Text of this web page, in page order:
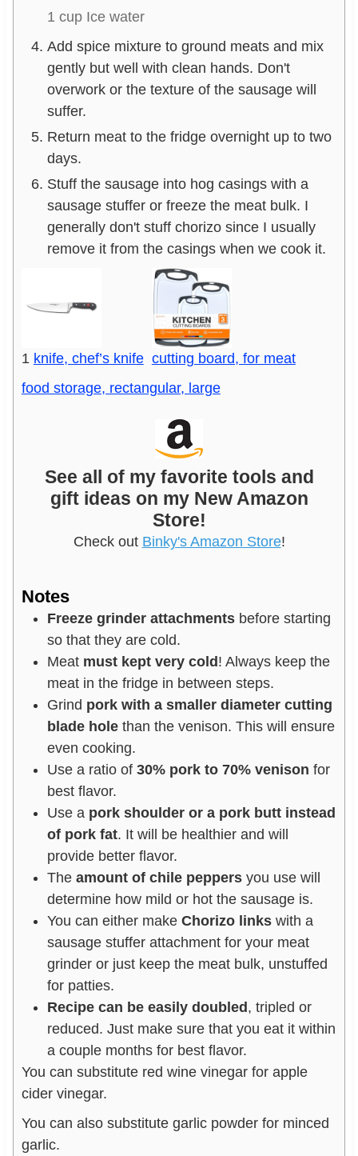
1 cup Ice water
Add spice mixture to ground meats and mix
gently but well with clean hands. Don't
overwork or the texture of the sausage will
suffer.
Return meat to the fridge overnight up to two
days.
Stuff the sausage into hog casings with a
sausage stuffer or freeze the meat bulk. I
generally don't stuff chorizo since I usually
remove it from the casings when we cook it.
1 knife, chef’s knife cutting board, for meat
food storage, rectangular, large
See all of my favorite tools and
gift ideas on my New Amazon
Store!
Check out Binky's Amazon Store!
Notes
Freeze grinder attachmentsbefore starting
so that they are cold.
Meat must kept very cold! Always keep the
meat in the fridge in between steps.
Grind pork with a smaller diameter cutting
blade holethan the venison. This will ensure
even cooking.
Use a ratio of 30% pork to 70% venison for
best flavor.
Use a pork shoulder or a pork butt instead
of pork fat. It will be healthier and will
provide better flavor.
The amount of chile peppersyou use will
determine how mild or hot the sausage is.
You can either make Chorizo linkswith a
sausage stuffer attachment for your meat
grinder or just keep the meat bulk, unstuffed
for patties.
Recipe can be easily doubled, tripled or
reduced. Just make sure that you eat it within
a couple months for best flavor.
You can substitute red wine vinegar for apple
cider vinegar.
You can also substitute garlic powder for minced
garlic.